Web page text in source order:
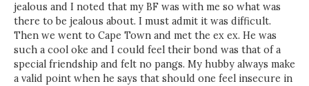
jealous and I noted that my BF was with me so what was
there to be jealous about. I must admit it was difficult.
Then we went to Cape Town and met the ex ex. He was
such a cool oke and I could feel their bond was that of a
special friendship and felt no pangs. My hubby always make
a valid point when he says that should one feel insecure in